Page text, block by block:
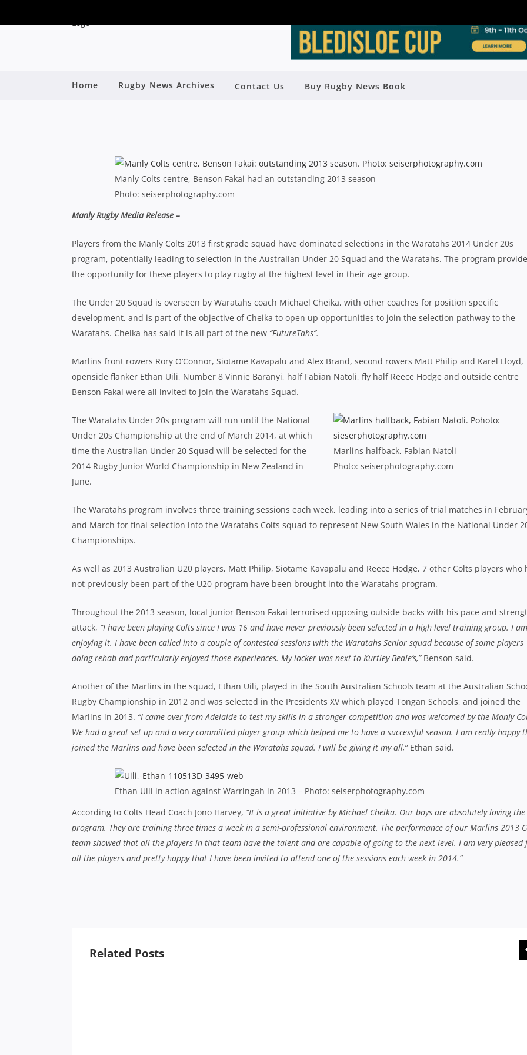
Home Rugby News Archives Contact Us Buy Rugby News Book
SHUTE SHIELD: MARLINS COLTS TRAINING IN WARATAHS
Manly Colts centre, Benson Fakai had an outstanding 2013 season
Photo: seiserphotography.com
Manly Rugby Media Release –
Players from the Manly Colts 2013 first grade squad have dominated selections in the Waratahs 2014 Under 20s
program, potentially leading to selection in the Australian Under 20 Squad and the Waratahs. The program
the opportunity for these players to play rugby at the highest level in their age group.
The Under 20 Squad is overseen by Waratahs coach Michael Cheika, with other coaches for position specific
development, and is part of the objective of Cheika to open up opportunities to join the selection pathway to the
Waratahs. Cheika has said it is all part of the new “FutureTahs”.
Marlins front rowers Rory O’Connor, Siotame Kavapalu and Alex Brand, second rowers Matt Philip and Karel Lloyd,
openside flanker Ethan Uili, Number 8 Vinnie Baranyi, half Fabian Natoli, fly half Reece Hodge and outside centre
Benson Fakai were all invited to join the Waratahs Squad.
Marlins halfback, Fabian Natoli
Photo: seiserphotography.com
The Waratahs Under 20s program will run until the National
Under 20s Championship at the end of March 2014, at which
time the Australian Under 20 Squad will be selected for the
2014 Rugby Junior World Championship in New Zealand in
June.
The Waratahs program involves three training sessions each week, leading into a series of trial matches in
and March for final selection into the Waratahs Colts squad to represent New South Wales in the National Under
Championships.
As well as 2013 Australian U20 players, Matt Philip, Siotame Kavapalu and Reece Hodge, 7 other Colts players who
not previously been part of the U20 program have been brought into the Waratahs program.
Throughout the 2013 season, local junior Benson Fakai terrorised opposing outside backs with his pace and
attack, “I have been playing Colts since I was 16 and have never previously been selected in a high level training group. I am
enjoying it. I have been called into a couple of contested sessions with the Waratahs Senior squad because of some players
doing rehab and particularly enjoyed those experiences. My locker was next to Kurtley Beale’s,”Benson said.
Another of the Marlins in the squad, Ethan Uili, played in the South Australian Schools team at the Australian
Rugby Championship in 2012 and was selected in the Presidents XV which played Tongan Schools, and joined the
Marlins in 2013. “I came over from Adelaide to test my skills in a stronger competition and was welcomed by the Manly
We had a great set up and a very committed player group which helped me to have a successful season. I am really happy
joined the Marlins and have been selected in the Waratahs squad. I will be giving it my all,”Ethan said.
Ethan Uili in action against Warringah in 2013 – Photo: seiserphotography.com
According to Colts Head Coach Jono Harvey, “It is a great initiative by Michael Cheika. Our boys are absolutely loving the
program. They are training three times a week in a semi-professional environment. The performance of our Marlins 2013
team showed that all the players in that team have the talent and are capable of going to the next level. I am very pleased
all the players and pretty happy that I have been invited to attend one of the sessions each week in 2014.”
Related Posts